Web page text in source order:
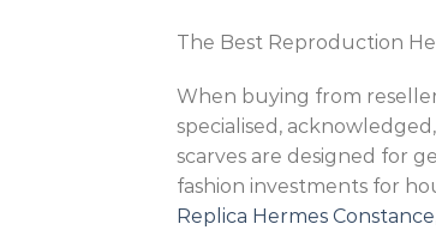
The Best Reproduction
When buying from
specialised,
scarves are designed for
fashion investments for
Replica Hermes Constance